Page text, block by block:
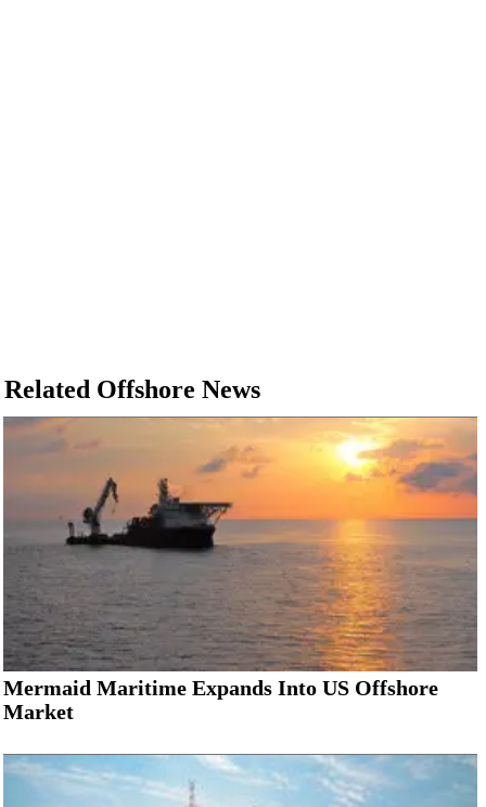
Related Offshore News
Mermaid Maritime Expands Into US Offshore
Market